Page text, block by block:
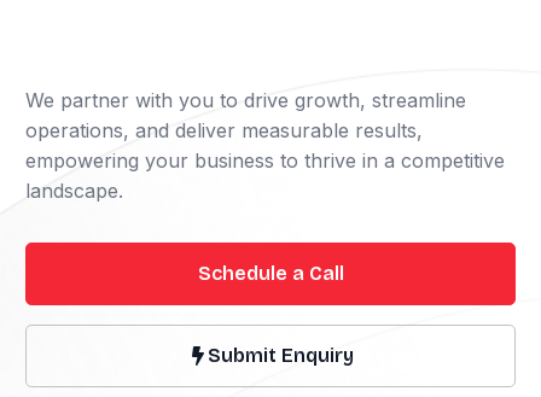
We partner with you to drive growth, streamline
operations, and deliver measurable results,
empowering your business to thrive in a competitive
landscape.
Schedule a Call
Submit Enquiry